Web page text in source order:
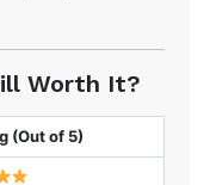
Worth It?
(Out of 5)